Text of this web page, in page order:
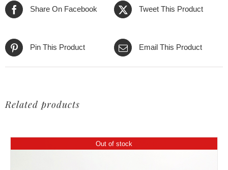
Share On Facebook Tweet This Product
Pin This Product Email This Product
Related products
Out of stock